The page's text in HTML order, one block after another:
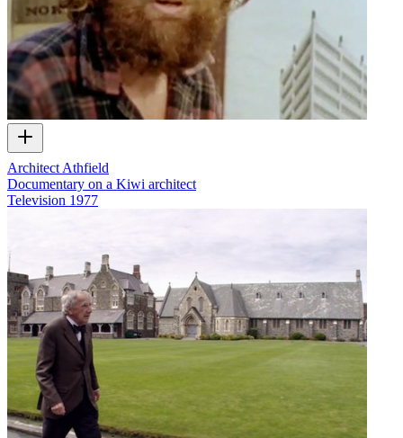
Architect Athfield
Documentary on a Kiwi architect
Television 1977